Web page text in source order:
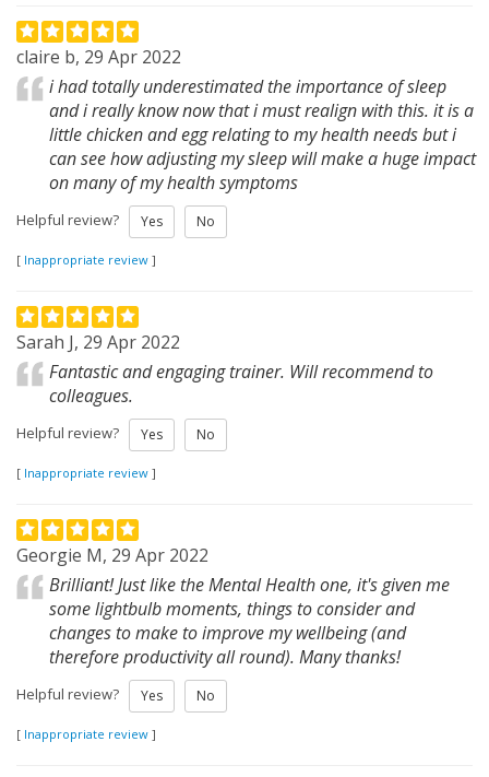
claire b, 29 Apr 2022
i had totally underestimated the importance of sleep
and i really know now that i must realign with this. it is a
little chicken and egg relating to my health needs but i
can see how adjusting my sleep will make a huge impact
on many of my health symptoms
Helpful review? Yes No
[ Inappropriate review ]
Sarah J, 29 Apr 2022
Fantastic and engaging trainer. Will recommend to
colleagues.
Helpful review? Yes No
[ Inappropriate review ]
Georgie M, 29 Apr 2022
Brilliant! Just like the Mental Health one, it's given me
some lightbulb moments, things to consider and
changes to make to improve my wellbeing (and
therefore productivity all round). Many thanks!
Helpful review? Yes No
[ Inappropriate review ]